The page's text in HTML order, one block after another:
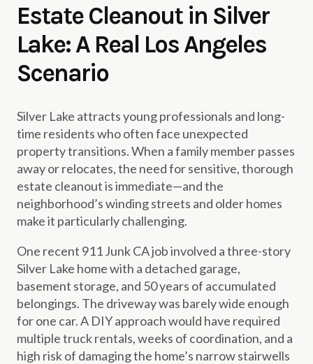
Estate Cleanout in Silver
Lake: A Real Los Angeles
Scenario
Silver Lake attracts young professionals and long-
time residents who often face unexpected
property transitions. When a family member passes
away or relocates, the need for sensitive, thorough
estate cleanout is immediate—and the
neighborhood’s winding streets and older homes
make it particularly challenging.
One recent 911 Junk CA job involved a three-story
Silver Lake home with a detached garage,
basement storage, and 50 years of accumulated
belongings. The driveway was barely wide enough
for one car. A DIY approach would have required
multiple truck rentals, weeks of coordination, and a
high risk of damaging the home’s narrow stairwells